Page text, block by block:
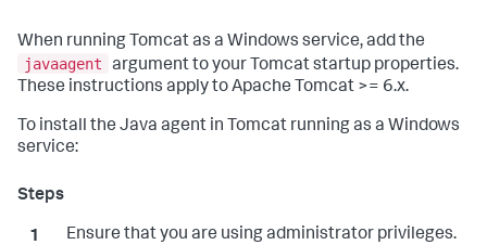
When running Tomcat as a Windows service, add the
javaagent
argument to your Tomcat startup properties.
These instructions apply to Apache Tomcat >= 6.x.
To install the Java agent in Tomcat running as a Windows
service:
Ensure that you are using administrator privileges.